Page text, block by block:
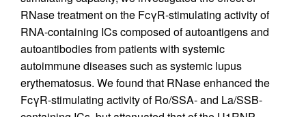
RNase treatment on the FcγR-stimulating activity of
RNA-containing ICs composed of autoantigens and
autoantibodies from patients with systemic
autoimmune diseases such as systemic lupus
erythematosus. We found that RNase enhanced the
FcγR-stimulating activity of Ro/SSA- and La/SSB-